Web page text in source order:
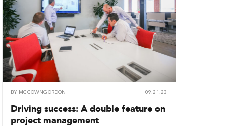
BY MCCOWNGORDON 09.21.23
Driving success: A double feature on
project management